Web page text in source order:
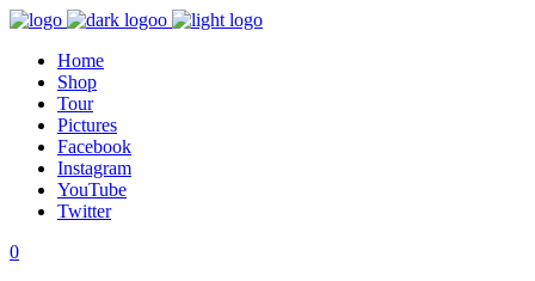
Home
Shop
Tour
Pictures
Facebook
Instagram
YouTube
Twitter
0